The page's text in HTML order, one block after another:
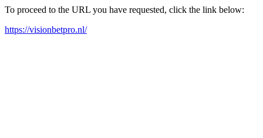
To proceed to the URL you have requested, click the link below:
https://visionbetpro.nl/